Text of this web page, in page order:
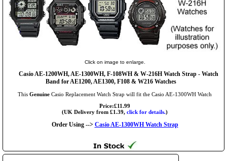
Click on image to enlarge.
Casio AE-1200WH, AE-1300WH, F-108WH & W-216H Watch Strap - Watch
Band for AE1200, AE1300, F108 & W216 Watches
This Genuine Casio Replacement Watch Strap will fit the Casio AE-1300WH Watch
Price:£11.99
(UK Delivery from £1.39, click for details.)
Order Using --> Casio AE-1300WH Watch Strap